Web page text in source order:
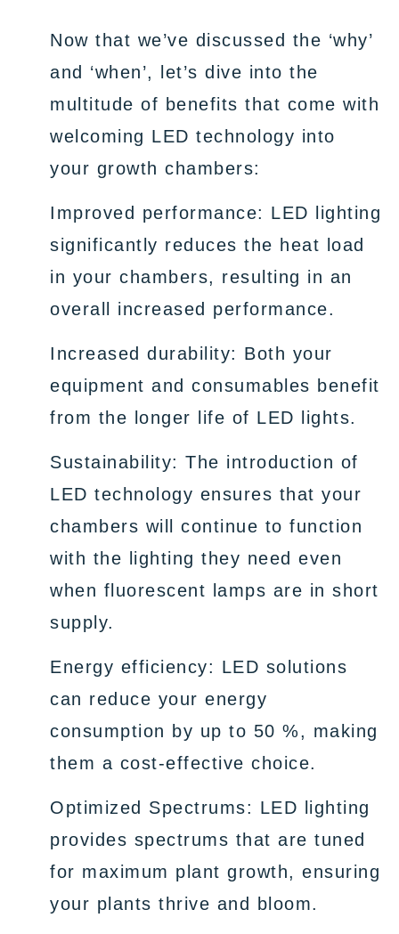
Now that we’ve discussed the ‘why’
and ‘when’, let’s dive into the
multitude of benefits that come with
welcoming LED technology into
your growth chambers:
Improved performance: LED lighting
significantly reduces the heat load
in your chambers, resulting in an
overall increased performance.
Increased durability: Both your
equipment and consumables benefit
from the longer life of LED lights.
Sustainability: The introduction of
LED technology ensures that your
chambers will continue to function
with the lighting they need even
when fluorescent lamps are in short
supply.
Energy efficiency: LED solutions
can reduce your energy
consumption by up to 50 %, making
them a cost-effective choice.
Optimized Spectrums: LED lighting
provides spectrums that are tuned
for maximum plant growth, ensuring
your plants thrive and bloom.